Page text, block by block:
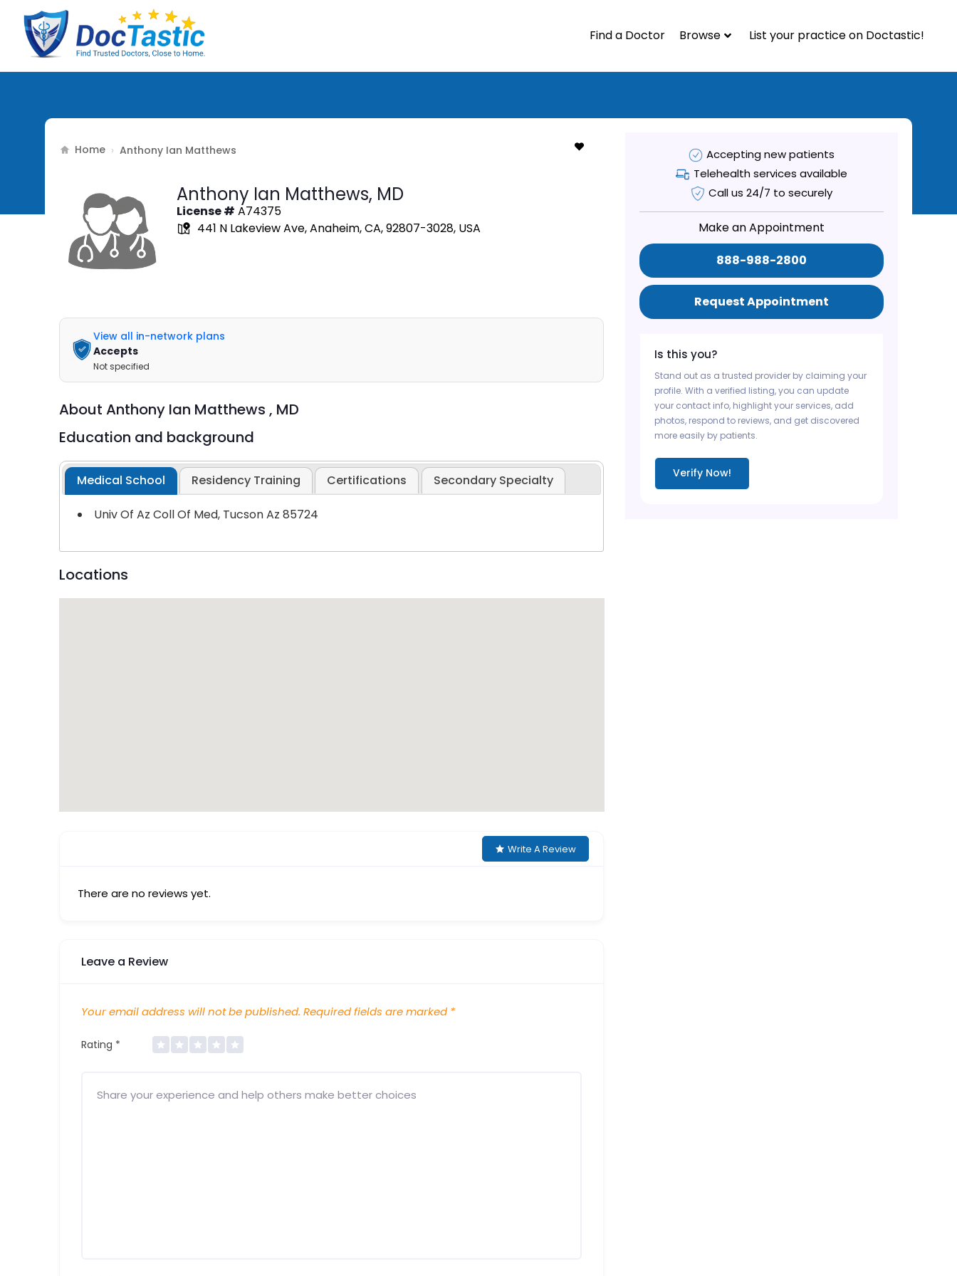
Find a Doctor Browse List your practice on Doctastic!
Home › Anthony Ian Matthews
Anthony Ian Matthews, MD
License # A74375
441 N Lakeview Ave, Anaheim, CA, 92807-3028, USA
View all in-network plans
Accepts
Not specified
About Anthony Ian Matthews , MD
Education and background
Medical School Residency Training Certifications Secondary Specialty
Univ Of Az Coll Of Med, Tucson Az 85724
Locations
Write A Review
There are no reviews yet.
Leave a Review
Your email address will not be published. Required fields are marked *
Rating *
Accepting new patients
Telehealth services available
Call us 24/7 to securely
Make an Appointment
888-988-2800
Request Appointment
Is this you?
Stand out as a trusted provider by claiming your
profile. With a verified listing, you can update
your contact info, highlight your services, add
photos, respond to reviews, and get discovered
more easily by patients.
Verify Now!